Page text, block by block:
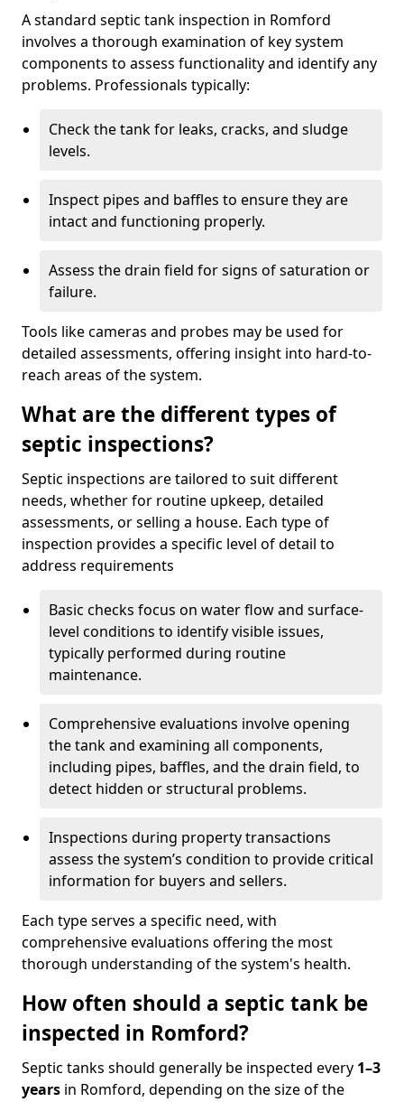
A standard septic tank inspection in Romford
involves a thorough examination of key system
components to assess functionality and identify any
problems. Professionals typically:
Check the tank for leaks, cracks, and sludge
levels.
Inspect pipes and baffles to ensure they are
intact and functioning properly.
Assess the drain field for signs of saturation or
failure.
Tools like cameras and probes may be used for
detailed assessments, offering insight into hard-to-
reach areas of the system.
What are the different types of
septic inspections?
Septic inspections are tailored to suit different
needs, whether for routine upkeep, detailed
assessments, or selling a house. Each type of
inspection provides a specific level of detail to
address requirements
Basic checks focus on water flow and surface-
level conditions to identify visible issues,
typically performed during routine
maintenance.
Comprehensive evaluations involve opening
the tank and examining all components,
including pipes, baffles, and the drain field, to
detect hidden or structural problems.
Inspections during property transactions
assess the system’s condition to provide critical
information for buyers and sellers.
Each type serves a specific need, with
comprehensive evaluations offering the most
thorough understanding of the system's health.
How often should a septic tank be
inspected in Romford?
Septic tanks should generally be inspected every 1–3
years in Romford, depending on the size of the